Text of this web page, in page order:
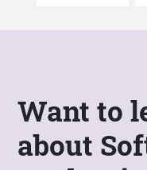
Want to
about